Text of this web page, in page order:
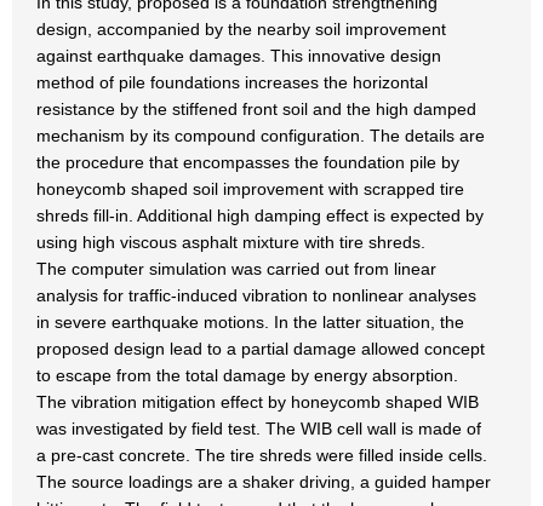
design, accompanied by the nearby soil improvement
against earthquake damages. This innovative design
method of pile foundations increases the horizontal
resistance by the stiffened front soil and the high damped
mechanism by its compound configuration. The details are
the procedure that encompasses the foundation pile by
honeycomb shaped soil improvement with scrapped tire
shreds fill-in. Additional high damping effect is expected by
using high viscous asphalt mixture with tire shreds.
The computer simulation was carried out from linear
analysis for traffic-induced vibration to nonlinear analyses
in severe earthquake motions. In the latter situation, the
proposed design lead to a partial damage allowed concept
to escape from the total damage by energy absorption.
The vibration mitigation effect by honeycomb shaped WIB
was investigated by field test. The WIB cell wall is made of
a pre-cast concrete. The tire shreds were filled inside cells.
The source loadings are a shaker driving, a guided hamper